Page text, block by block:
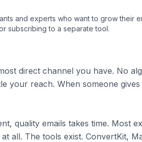
and experts who want to grow their
subscribing to a separate tool.
direct channel you have. No
your reach. When someone
quality emails takes time. Most
all. The tools exist. ConvertKit,